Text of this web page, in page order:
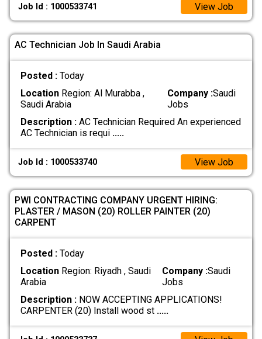
Job Id : 1000533741 View Job
AC Technician Job In Saudi Arabia
Posted : Today
LocationRegion: Al Murabba ,
Saudi Arabia
Company :Saudi
Jobs
Description :AC Technician Required An experienced
AC Technician is requi .....
Job Id : 1000533740 View Job
​PWI CONTRACTING COMPANY URGENT HIRING:
PLASTER / MASON (20) ​ROLLER PAINTER (20) ​
CARPENT
Posted : Today
LocationRegion: Riyadh , Saudi
Arabia
Company :Saudi
Jobs
Description :NOW ACCEPTING APPLICATIONS! ​
CARPENTER (20) Install wood st .....